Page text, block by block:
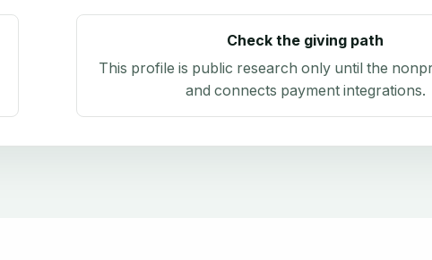
Check the giving path
This profile is public research only until the
and connects payment integrations.